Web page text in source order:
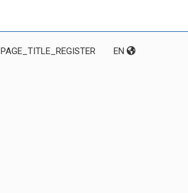
PAGE_TITLE_REGISTER EN